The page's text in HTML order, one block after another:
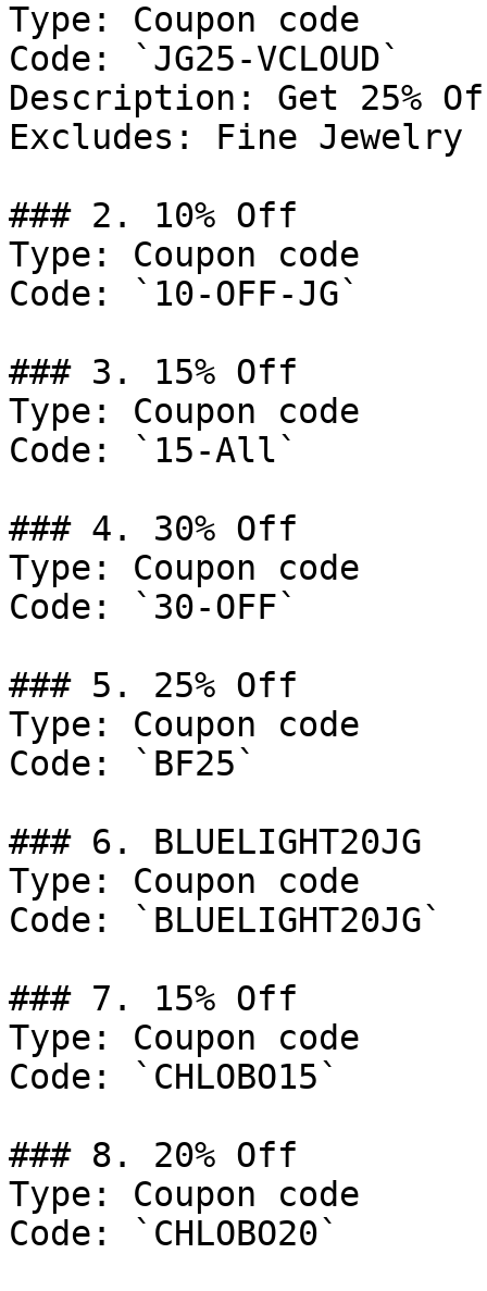
Type: Coupon code
Code: `JG25-VCLOUD`
Description: Get 25%
Excludes: Fine Jewelry
### 2. 10% Off
Type: Coupon code
Code: `10-OFF-JG`
### 3. 15% Off
Type: Coupon code
Code: `15-All`
### 4. 30% Off
Type: Coupon code
Code: `30-OFF`
### 5. 25% Off
Type: Coupon code
Code: `BF25`
### 6. BLUELIGHT20JG
Type: Coupon code
Code: `BLUELIGHT20JG`
### 7. 15% Off
Type: Coupon code
Code: `CHLOBO15`
### 8. 20% Off
Type: Coupon code
Code: `CHLOBO20`